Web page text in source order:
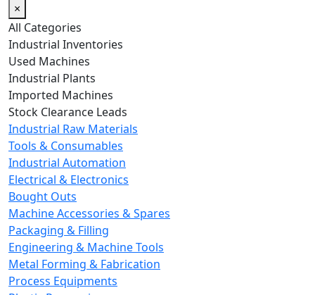
×
All Categories
Industrial Inventories
Used Machines
Industrial Plants
Imported Machines
Stock Clearance Leads
Industrial Raw Materials
Tools & Consumables
Industrial Automation
Electrical & Electronics
Bought Outs
Machine Accessories & Spares
Packaging & Filling
Engineering & Machine Tools
Metal Forming & Fabrication
Process Equipments